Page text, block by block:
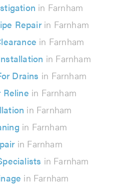
in Farnham
Repairin Farnham
in Farnham
in Farnham
Drains in Farnham
Reline in Farnham
in Farnham
in Farnham
in Farnham
in Farnham
in Farnham